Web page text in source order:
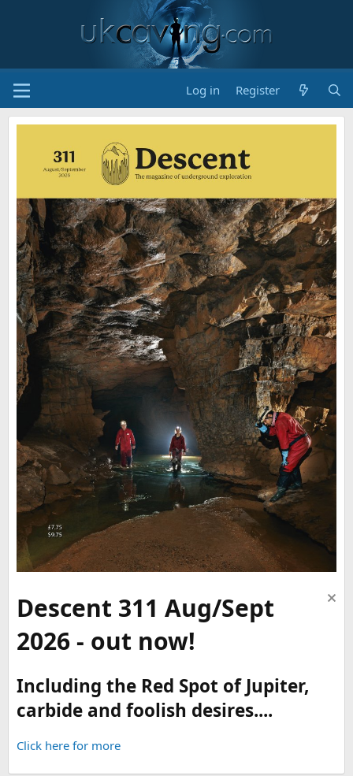
Log in Register
Descent 311 Aug/Sept
2026 - out now!
Including the Red Spot of Jupiter,
carbide and foolish desires....
Click here for more